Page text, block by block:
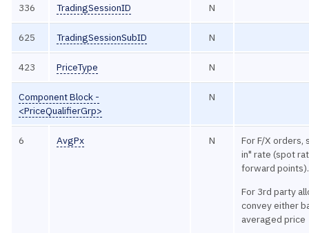
336 TradingSessionID N
625 TradingSessionSubID N
423 PriceType N
Component Block -
<PriceQualifierGrp>
N
6 AvgPx N
For F/X orders,
in" rate (spot
forward points).
For 3rd party
convey either
averaged price